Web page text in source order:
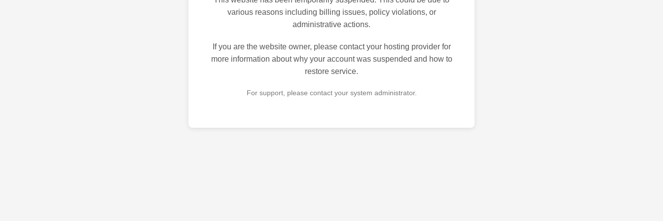
various reasons including billing issues, policy violations, or
administrative actions.
If you are the website owner, please contact your hosting provider for
more information about why your account was suspended and how to
restore service.
For support, please contact your system administrator.